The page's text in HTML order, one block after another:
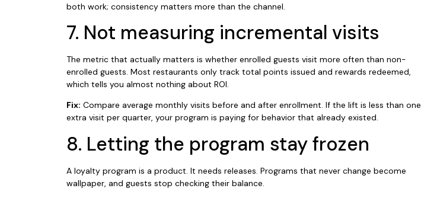
both work; consistency matters more than the channel.
7. Not measuring incremental visits
The metric that actually matters is whether enrolled guests visit more often than non-
enrolled guests. Most restaurants only track total points issued and rewards redeemed,
which tells you almost nothing about ROI.
Fix: Compare average monthly visits before and after enrollment. If the lift is less than one
extra visit per quarter, your program is paying for behavior that already existed.
8. Letting the program stay frozen
A loyalty program is a product. It needs releases. Programs that never change become
wallpaper, and guests stop checking their balance.